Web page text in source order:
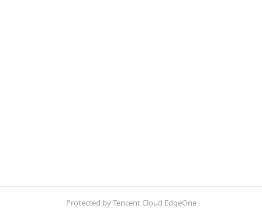
Protected by Tencent Cloud EdgeOne